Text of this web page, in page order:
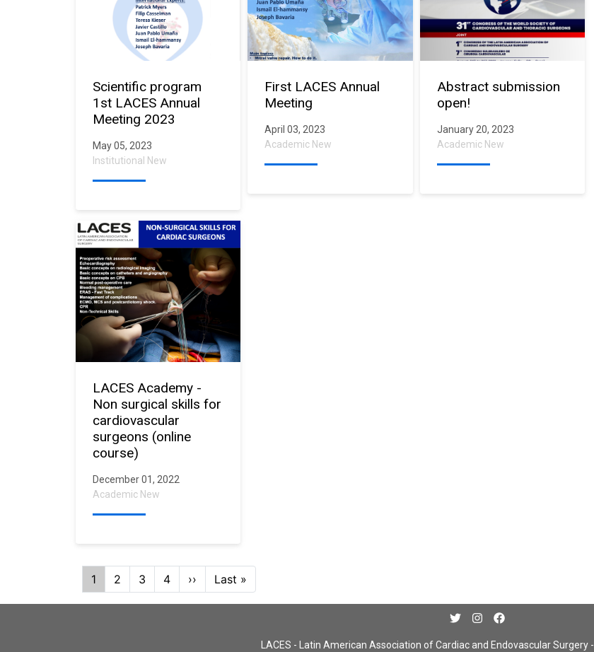
Scientific program
1st LACES Annual
Meeting 2023
May 05, 2023
Institutional New
First LACES Annual
Meeting
April 03, 2023
Academic New
Abstract submission
open!
January 20, 2023
Academic New
LACES Academy -
Non surgical skills for
cardiovascular
surgeons (online
course)
December 01, 2022
Academic New
Pagination
Current
page
1 Page
2 Page
3 Page
4
Next
page
››
Last
page
Last »
LACES - Latin American Association of Cardiac and Endovascular Surgery -